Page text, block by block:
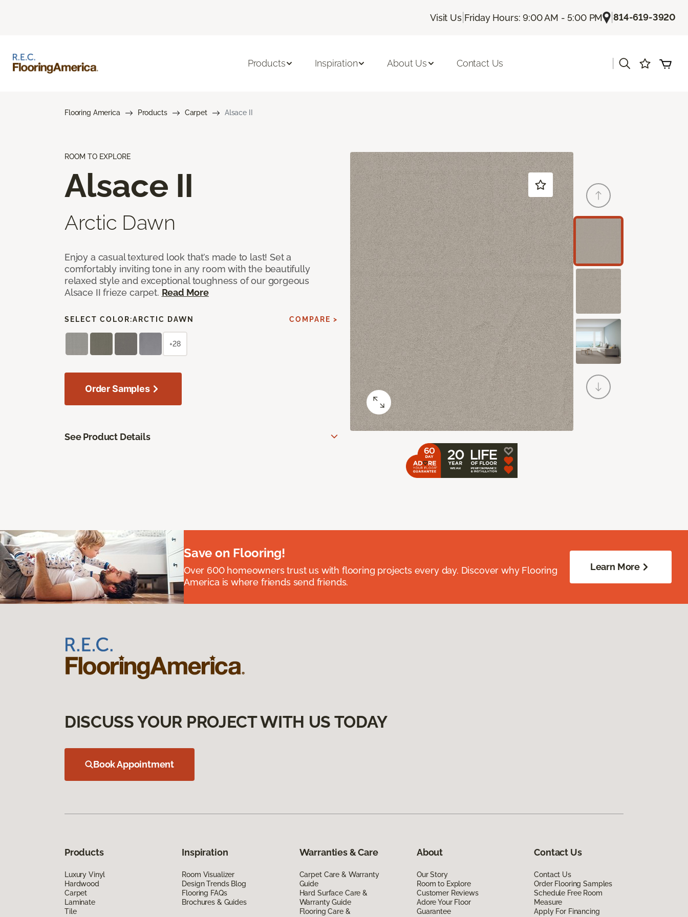
Visit Us| Friday Hours: 9:00 AM - 5:00 PM |814-619-3920
Products Inspiration About Us Contact Us
Flooring America Products Carpet Alsace II
ROOM TO EXPLORE
Alsace II
Arctic Dawn
Enjoy a casual textured look that’s made to last! Set a
comfortably inviting tone in any room with the beautifully
relaxed style and exceptional toughness of our gorgeous
Alsace II frieze carpet. Read More
SELECT COLOR:ARCTIC DAWN COMPARE >
+28
Order Samples
See Product Details
Save on Flooring!
Over 600 homeowners trust us with flooring projects every day. Discover why Flooring
America is where friends send friends.
Learn More
DISCUSS YOUR PROJECT WITH US TODAY
Book Appointment
Products
Luxury Vinyl
Hardwood
Carpet
Laminate
Tile
Inspiration
Room Visualizer
Design Trends Blog
Flooring FAQs
Brochures & Guides
Warranties & Care
Carpet Care & Warranty
Guide
Hard Surface Care &
Warranty Guide
Flooring Care &
About
Our Story
Room to Explore
Customer Reviews
Adore Your Floor
Guarantee
Contact Us
Contact Us
Order Flooring Samples
Schedule Free Room
Measure
Apply For Financing